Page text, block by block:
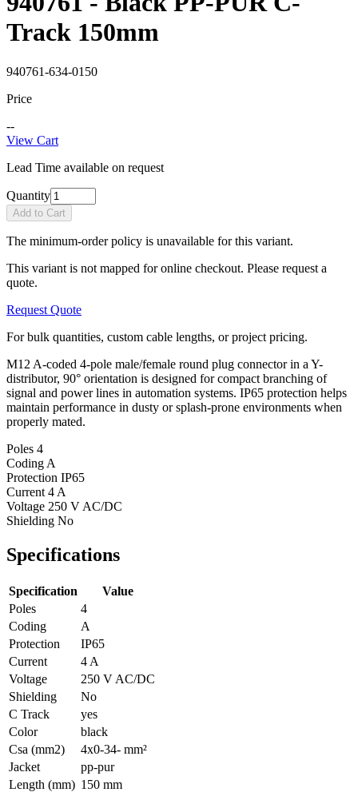
Track 150mm
940761-634-0150
Price
--
View Cart
Lead Time available on request
Quantity
Add to Cart
The minimum-order policy is unavailable for this variant.
This variant is not mapped for online checkout. Please request a
quote.
Request Quote
For bulk quantities, custom cable lengths, or project pricing.
M12 A-coded 4-pole male/female round plug connector in a Y-
distributor, 90° orientation is designed for compact branching of
signal and power lines in automation systems. IP65 protection helps
maintain performance in dusty or splash-prone environments when
properly mated.
Poles 4
Coding A
Protection IP65
Current 4 A
Voltage 250 V AC/DC
Shielding No
Specifications
Specification
Value
Poles
4
Coding
A
Protection
IP65
Current
4 A
Voltage
250 V AC/DC
Shielding
No
C Track
yes
Color
black
Csa (mm2)
4x0-34- mm²
Jacket
pp-pur
Length (mm) 150 mm